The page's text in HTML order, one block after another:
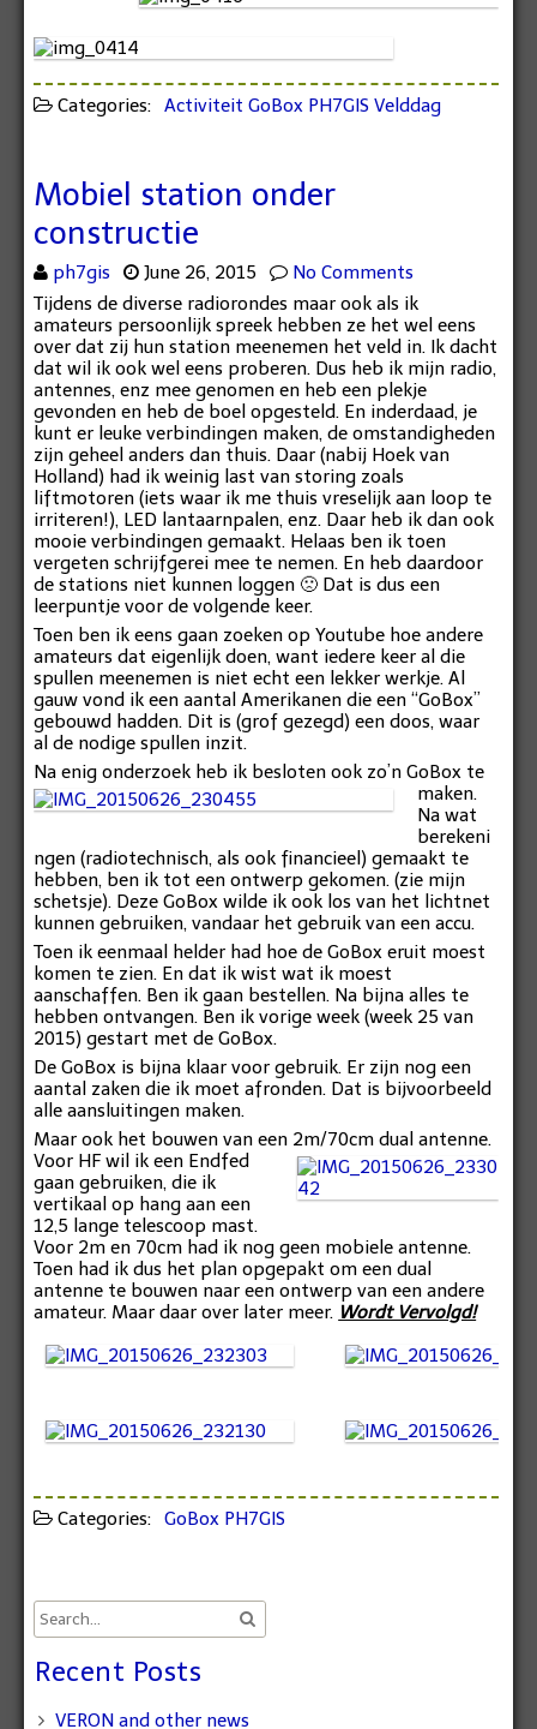
Categories: Activiteit GoBox PH7GIS Velddag
Mobiel station onder
constructie
ph7gis June 26, 2015
No Comments
Tijdens de diverse radiorondes maar ook als ik
amateurs persoonlijk spreek hebben ze het wel eens
over dat zij hun station meenemen het veld in. Ik dacht
dat wil ik ook wel eens proberen. Dus heb ik mijn radio,
antennes, enz mee genomen en heb een plekje
gevonden en heb de boel opgesteld. En inderdaad, je
kunt er leuke verbindingen maken, de omstandigheden
zijn geheel anders dan thuis. Daar (nabij Hoek van
Holland) had ik weinig last van storing zoals
liftmotoren (iets waar ik me thuis vreselijk aan loop te
irriteren!), LED lantaarnpalen, enz. Daar heb ik dan ook
mooie verbindingen gemaakt. Helaas ben ik toen
vergeten schrijfgerei mee te nemen. En heb daardoor
de stations niet kunnen loggen 🙁 Dat is dus een
leerpuntje voor de volgende keer.
Toen ben ik eens gaan zoeken op Youtube hoe andere
amateurs dat eigenlijk doen, want iedere keer al die
spullen meenemen is niet echt een lekker werkje. Al
gauw vond ik een aantal Amerikanen die een “GoBox”
gebouwd hadden. Dit is (grof gezegd) een doos, waar
al de nodige spullen inzit.
Na enig onderzoek heb ik besloten ook zo’n GoBox te
maken.
Na wat
berekeni
ngen (radiotechnisch, als ook financieel) gemaakt te
hebben, ben ik tot een ontwerp gekomen. (zie mijn
schetsje). Deze GoBox wilde ik ook los van het lichtnet
kunnen gebruiken, vandaar het gebruik van een accu.
Toen ik eenmaal helder had hoe de GoBox eruit moest
komen te zien. En dat ik wist wat ik moest
aanschaffen. Ben ik gaan bestellen. Na bijna alles te
hebben ontvangen. Ben ik vorige week (week 25 van
2015) gestart met de GoBox.
De GoBox is bijna klaar voor gebruik. Er zijn nog een
aantal zaken die ik moet afronden. Dat is bijvoorbeeld
alle aansluitingen maken.
Maar ook het bouwen van een 2m/70cm dual antenne.
Voor HF wil ik een Endfed
gaan gebruiken, die ik
vertikaal op hang aan een
12,5 lange telescoop mast.
Voor 2m en 70cm had ik nog geen mobiele antenne.
Toen had ik dus het plan opgepakt om een dual
antenne te bouwen naar een ontwerp van een andere
amateur. Maar daar over later meer. Wordt Vervolgd!
Categories: GoBox PH7GIS
Recent Posts
VERON and other news